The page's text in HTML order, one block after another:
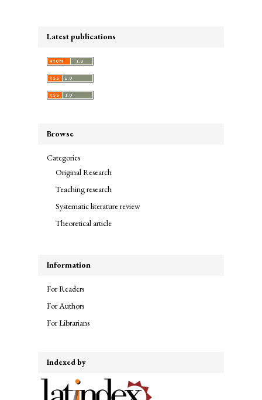
Latest publications
Browse
Categories
Original Research
Teaching research
Systematic literature review
Theoretical article
Information
For Readers
For Authors
For Librarians
Indexed by